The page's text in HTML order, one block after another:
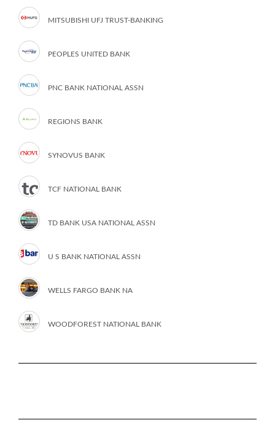
MITSUBISHI UFJ TRUST-BANKING
PEOPLES UNITED BANK
PNC BANK NATIONAL ASSN
REGIONS BANK
SYNOVUS BANK
TCF NATIONAL BANK
TD BANK USA NATIONAL ASSN
U S BANK NATIONAL ASSN
WELLS FARGO BANK NA
WOODFOREST NATIONAL BANK